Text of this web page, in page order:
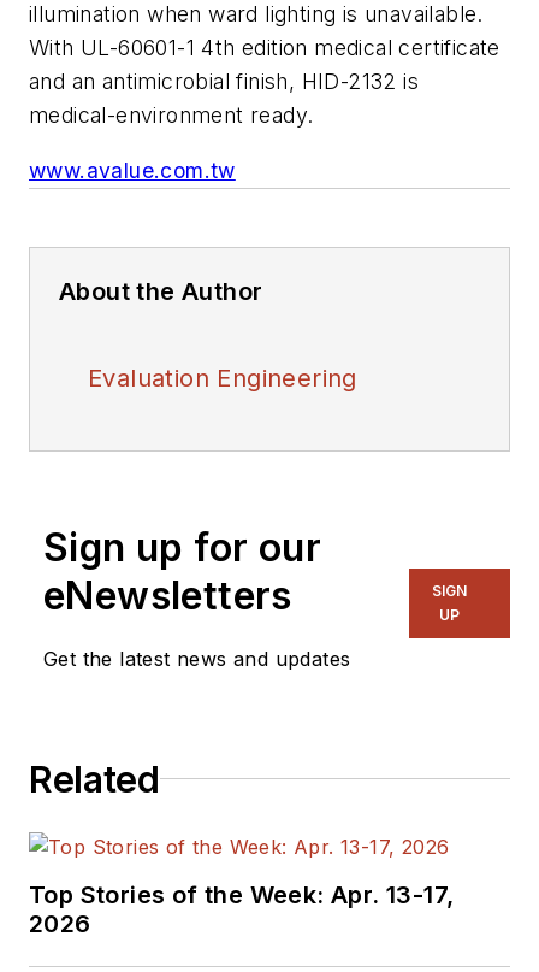
illumination when ward lighting is unavailable.
With UL-60601-1 4th edition medical certificate
and an antimicrobial finish, HID-2132 is
medical-environment ready.
www.avalue.com.tw
About the Author
Evaluation Engineering
Sign up for our
eNewsletters
Get the latest news and updates
SIGN
UP
Related
Top Stories of the Week: Apr. 13-17,
2026